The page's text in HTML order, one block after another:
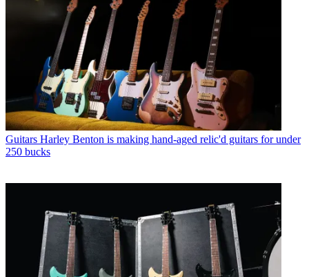
Guitars Harley Benton is making hand-aged relic'd guitars for under
250 bucks